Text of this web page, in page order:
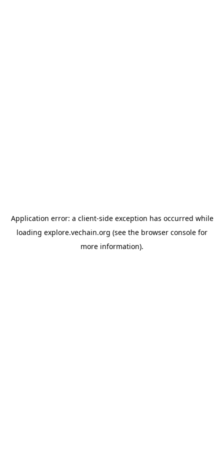
Application error: a client-side exception has occurred while
loading explore.vechain.org (see the browser console for
more information).